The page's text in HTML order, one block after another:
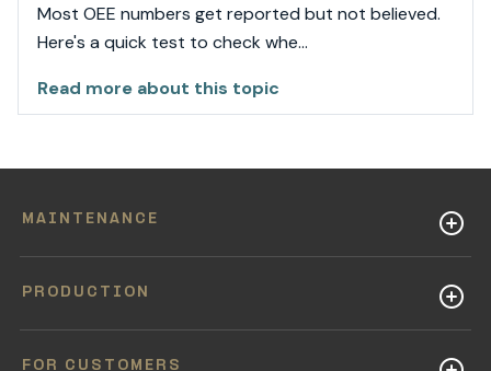
Most OEE numbers get reported but not believed.
Here's a quick test to check whe...
Read more about this topic
MAINTENANCE
PRODUCTION
FOR CUSTOMERS